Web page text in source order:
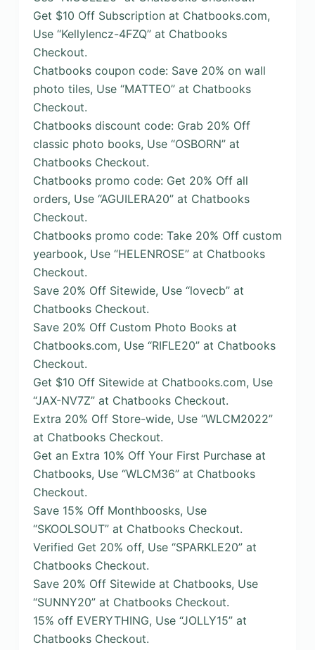
Get $10 Off Subscription at Chatbooks.com,
Use “Kellylencz-4FZQ” at Chatbooks
Checkout.
Chatbooks coupon code: Save 20% on wall
photo tiles, Use “MATTEO” at Chatbooks
Checkout.
Chatbooks discount code: Grab 20% Off
classic photo books, Use “OSBORN” at
Chatbooks Checkout.
Chatbooks promo code: Get 20% Off all
orders, Use “AGUILERA20” at Chatbooks
Checkout.
Chatbooks promo code: Take 20% Off custom
yearbook, Use “HELENROSE” at Chatbooks
Checkout.
Save 20% Off Sitewide, Use “lovecb” at
Chatbooks Checkout.
Save 20% Off Custom Photo Books at
Chatbooks.com, Use “RIFLE20” at Chatbooks
Checkout.
Get $10 Off Sitewide at Chatbooks.com, Use
“JAX-NV7Z” at Chatbooks Checkout.
Extra 20% Off Store-wide, Use “WLCM2022”
at Chatbooks Checkout.
Get an Extra 10% Off Your First Purchase at
Chatbooks, Use “WLCM36” at Chatbooks
Checkout.
Save 15% Off Monthboosks, Use
“SKOOLSOUT” at Chatbooks Checkout.
Verified Get 20% off, Use “SPARKLE20” at
Chatbooks Checkout.
Save 20% Off Sitewide at Chatbooks, Use
“SUNNY20” at Chatbooks Checkout.
15% off EVERYTHING, Use “JOLLY15” at
Chatbooks Checkout.